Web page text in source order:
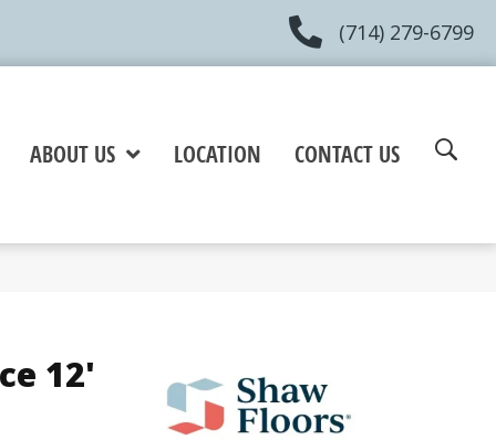
(714) 279-6799
ABOUT US LOCATION CONTACT US
12'